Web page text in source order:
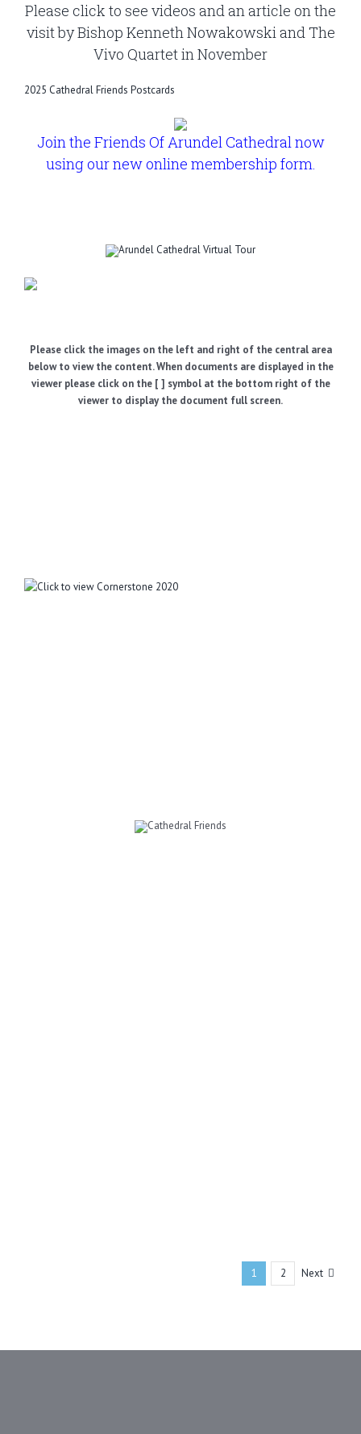
Please click to see videos and an article on the
visit by Bishop Kenneth Nowakowski and The
Vivo Quartet in November
2025 Cathedral Friends Postcards
Join the Friends Of Arundel Cathedral now
using our new online membership form.
Please click the images on the left and right of the central area
below to view the content. When documents are displayed in the
viewer please click on the [ ] symbol at the bottom right of the
viewer to display the document full screen.
1 2 Next